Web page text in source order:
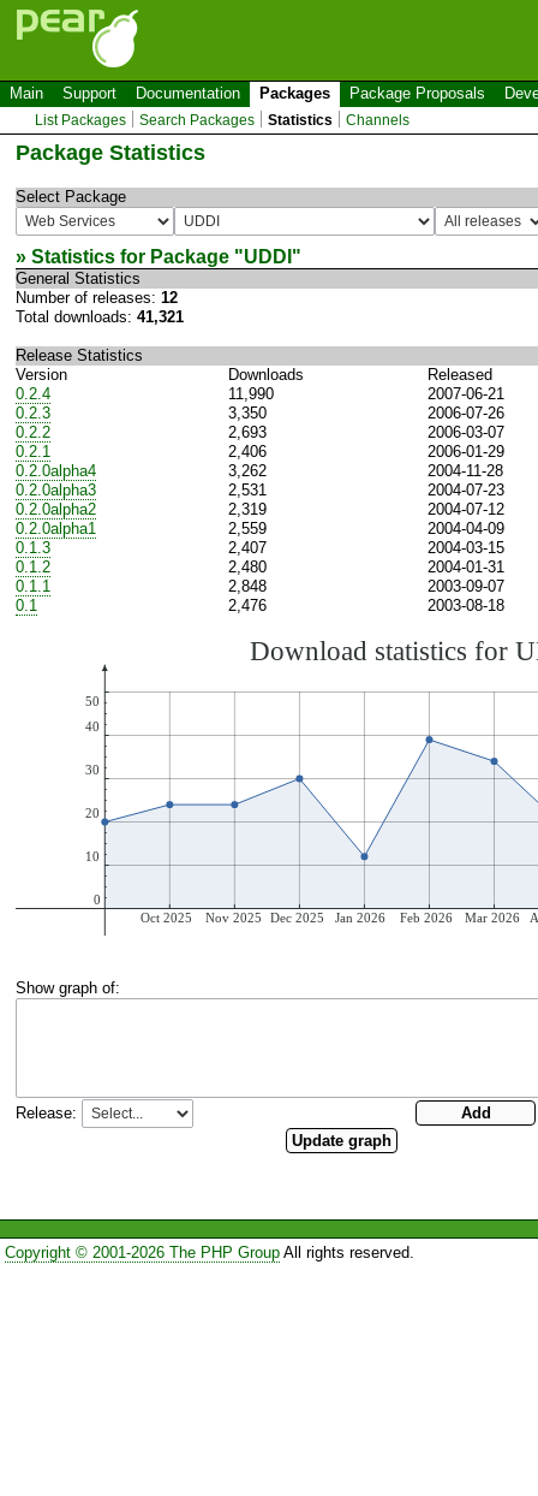
Main Support Documentation Packages Package Proposals
List Packages Search Packages Statistics Channels
Package Statistics
Select Package
» Statistics for Package "UDDI "
General Statistics
Number of releases: 12
Total downloads: 41,321
Release Statistics
Version
Downloads
Released
0.2.4
11,990
2007-06-21
0.2.3
3,350
2006-07-26
0.2.2
2,693
2006-03-07
0.2.1
2,406
2006-01-29
0.2.0alpha4
3,262
2004-11-28
0.2.0alpha3
2,531
2004-07-23
0.2.0alpha2
2,319
2004-07-12
0.2.0alpha1
2,559
2004-04-09
0.1.3
2,407
2004-03-15
0.1.2
2,480
2004-01-31
0.1.1
2,848
2003-09-07
0.1
2,476 2003-08-18
Show graph of:
Release:
Copyright © 2001-2026 The PHP GroupAll rights reserved.